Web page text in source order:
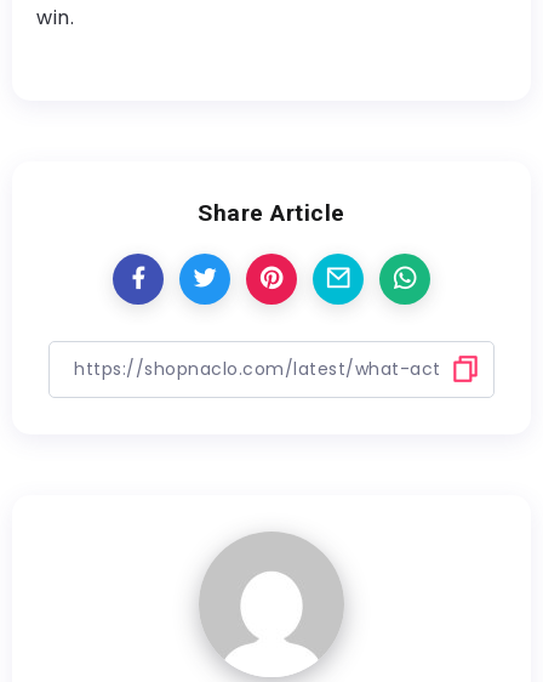
win.
Share Article